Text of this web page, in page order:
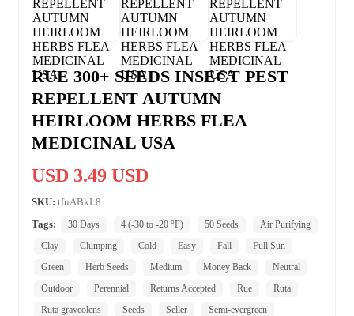
RUE 300+ SEEDS INSECT PEST
REPELLENT AUTUMN
HEIRLOOM HERBS FLEA
MEDICINAL USA
USD 3.49 USD
SKU: tfuABkL8
Tags:
30 Days 4 (-30 to -20 °F) 50 Seeds
Air Purifying
Clay
Clumping Cold Easy Fall
Full Sun
Green
Herb Seeds Medium Money Back
Neutral
Outdoor
Perennial Returns Accepted Rue
Ruta
Ruta graveolens
Seeds Seller
Semi-evergreen